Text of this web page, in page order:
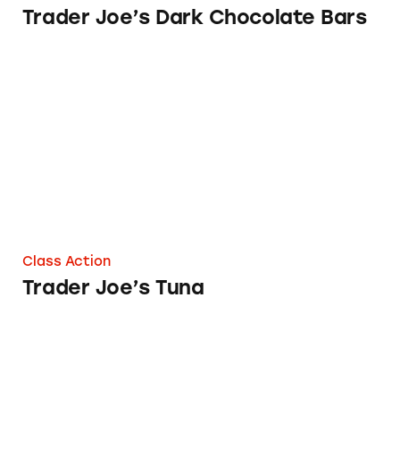
Trader Joe’s Dark Chocolate Bars
Class Action
Trader Joe’s Tuna